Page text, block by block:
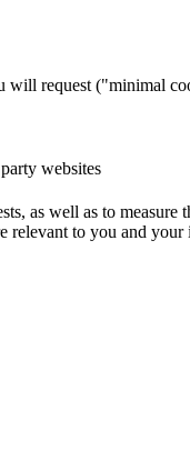
will request ("minimal
websites
as well as to measure
to you and